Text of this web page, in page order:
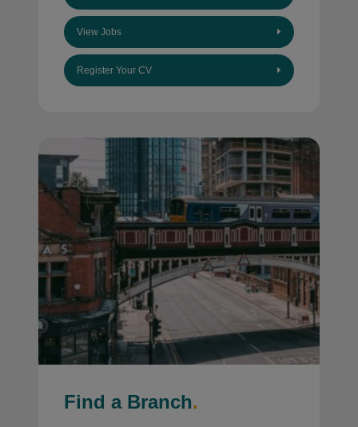
View Jobs
Register Your CV
Find a Branch.